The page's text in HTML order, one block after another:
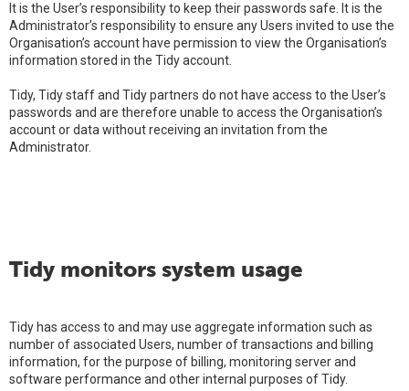
It is the User’s responsibility to keep their passwords safe. It is the
Administrator’s responsibility to ensure any Users invited to use the
Organisation’s account have permission to view the Organisation’s
information stored in the Tidy account.
Tidy, Tidy staff and Tidy partners do not have access to the User’s
passwords and are therefore unable to access the Organisation’s
account or data without receiving an invitation from the
Administrator.
Tidy monitors system usage
Tidy has access to and may use aggregate information such as
number of associated Users, number of transactions and billing
information, for the purpose of billing, monitoring server and
software performance and other internal purposes of Tidy.